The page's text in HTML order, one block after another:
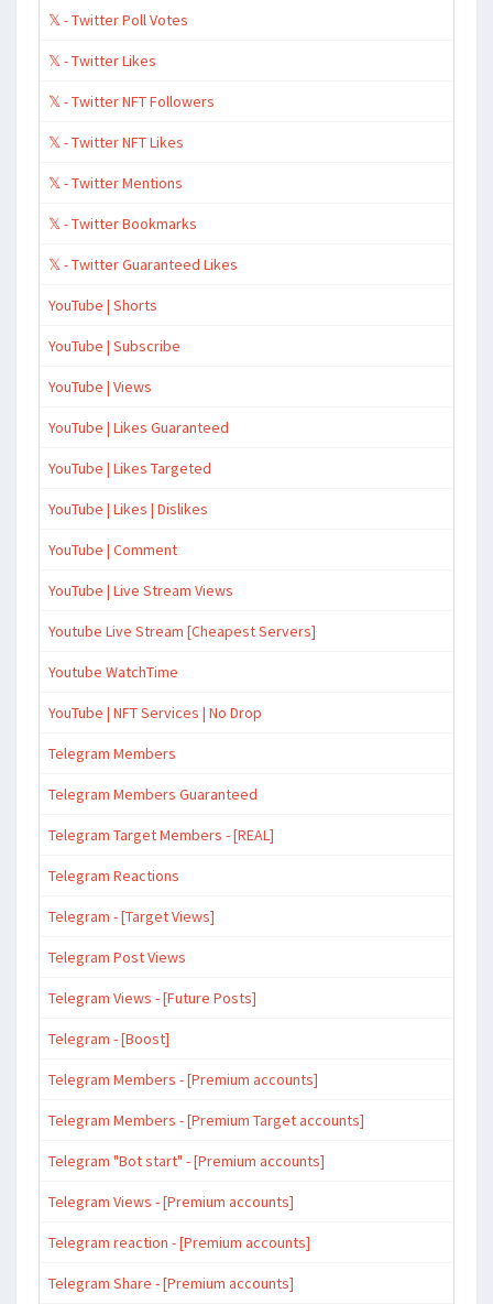
𝕏 - Twitter Poll Votes
𝕏 - Twitter Likes
𝕏 - Twitter NFT Followers
𝕏 - Twitter NFT Likes
𝕏 - Twitter Mentions
𝕏 - Twitter Bookmarks
𝕏 - Twitter Guaranteed Likes
YouTube | Shorts
YouTube | Subscribe
YouTube | Views
YouTube | Likes Guaranteed
YouTube | Likes Targeted
YouTube | Likes | Dislikes
YouTube | Comment
YouTube | Live Stream Views
Youtube Live Stream [Cheapest Servers]
Youtube WatchTime
YouTube | NFT Services | No Drop
Telegram Members
Telegram Members Guaranteed
Telegram Target Members - [REAL]
Telegram Reactions
Telegram - [Target Views]
Telegram Post Views
Telegram Views - [Future Posts]
Telegram - [Boost]
Telegram Members - [Premium accounts]
Telegram Members - [Premium Target accounts]
Telegram "Bot start" - [Premium accounts]
Telegram Views - [Premium accounts]
Telegram reaction - [Premium accounts]
Telegram Share - [Premium accounts]